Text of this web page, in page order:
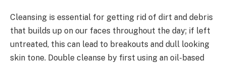
Cleansing is essential for getting rid of dirt and debris
that builds up on our faces throughout the day; if left
untreated, this can lead to breakouts and dull looking
skin tone. Double cleanse by first using an oil-based